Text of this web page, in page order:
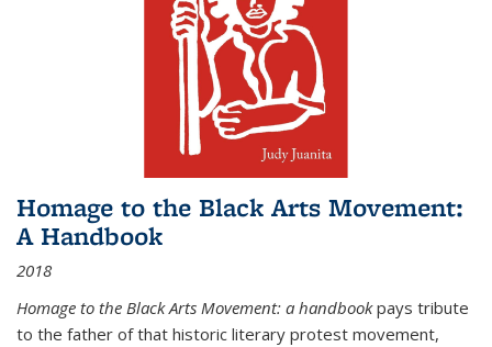
Homage to the Black Arts Movement:
A Handbook
2018
Homage to the Black Arts Movement: a handbookpays tribute
to the father of that historic literary protest movement,